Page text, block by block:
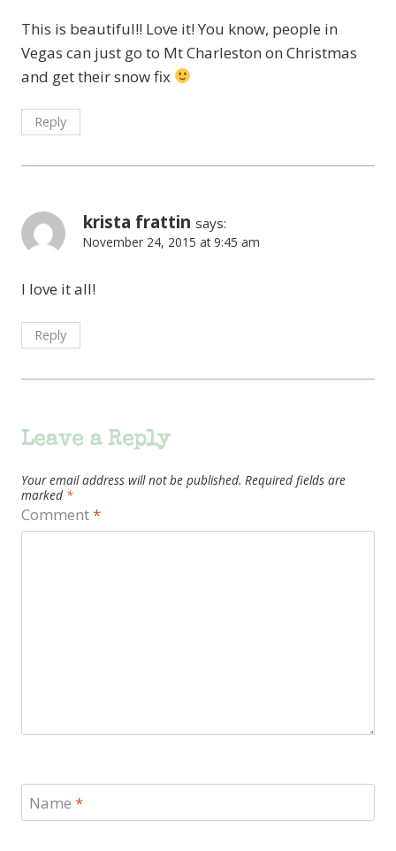
This is beautiful!! Love it! You know, people in
Vegas can just go to Mt Charleston on Christmas
and get their snow fix
Reply
krista frattin says:
November 24, 2015 at 9:45 am
I love it all!
Reply
Leave a Reply
Your email address will not be published. Required fields are
marked *
Comment*
Name *